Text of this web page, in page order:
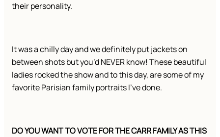
their personality.
It was a chilly day and we definitely put jackets on
between shots but you’d NEVER know! These beautiful
ladies rocked the show and to this day, are some of my
favorite Parisian family portraits I’ve done.
DO YOU WANT TO VOTE FOR THE CARR FAMILY AS THIS